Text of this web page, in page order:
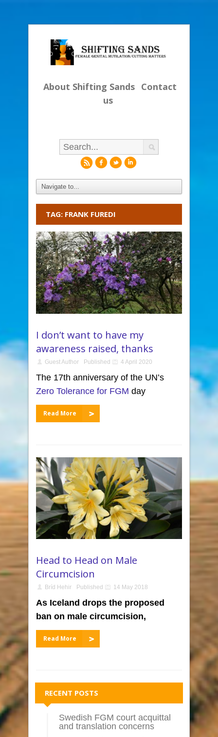
About Shifting Sands Contact
us
rfli
TAG: FRANK FUREDI
I don’t want to have my
awareness raised, thanks
Guest Author Published 4 April 2020
The 17th anniversary of the UN’s
Zero Tolerance for FGM day
Read More
Head to Head on Male
Circumcision
Bríd Hehir Published 14 May 2018
As Iceland drops the proposed
ban on male circumcision,
Read More
RECENT POSTS
Swedish FGM court acquittal
and translation concerns